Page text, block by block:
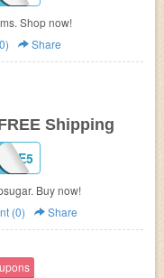
Shop now!
Share
Shipping
Buy now!
(0) Share